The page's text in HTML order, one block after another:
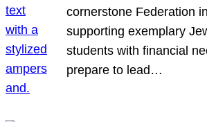
cornerstone Federation
supporting exemplary
students with financial
prepare to lead…